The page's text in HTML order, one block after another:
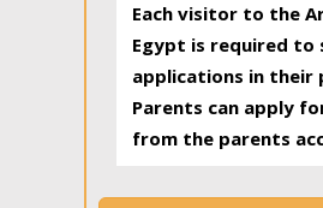
Each visitor to the
Egypt is required to
applications in their
Parents can apply
from the parents